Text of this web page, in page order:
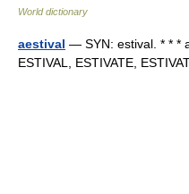
World dictionary
aestival — SYN: estival. * * *
ESTIVAL, ESTIVATE,